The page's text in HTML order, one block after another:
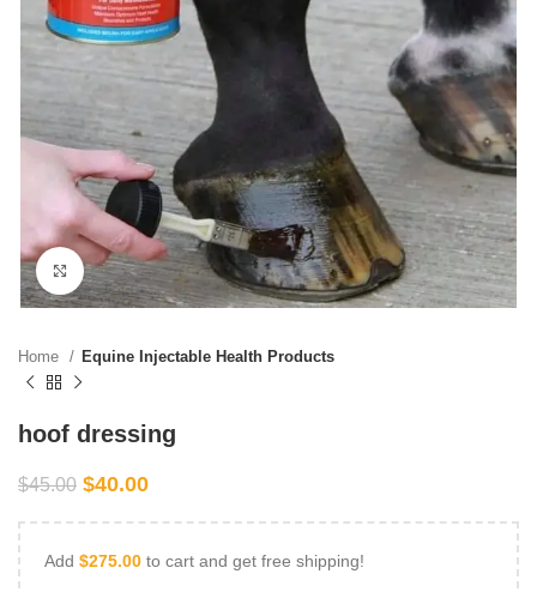
Click to enlarge
Home Equine Injectable Health Products
hoof dressing
$45.00 $40.00
Add $275.00 to cart and get free shipping!